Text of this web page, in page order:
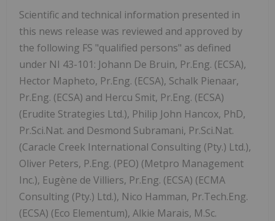
Scientific and technical information presented in
this news release was reviewed and approved by
the following FS "qualified persons" as defined
under NI 43-101: Johann De Bruin, Pr.Eng. (ECSA),
Hector Mapheto, Pr.Eng. (ECSA), Schalk Pienaar,
Pr.Eng. (ECSA) and Hercu Smit, Pr.Eng. (ECSA)
(Erudite Strategies Ltd.), Philip John Hancox, PhD,
Pr.Sci.Nat. and Desmond Subramani, Pr.Sci.Nat.
(Caracle Creek International Consulting (Pty.) Ltd.),
Oliver Peters, P.Eng. (PEO) (Metpro Management
Inc.), Eugène de Villiers, Pr.Eng. (ECSA) (ECMA
Consulting (Pty.) Ltd.), Nico Hamman, Pr.Tech.Eng.
(ECSA) (Eco Elementum), Alkie Marais, M.Sc.